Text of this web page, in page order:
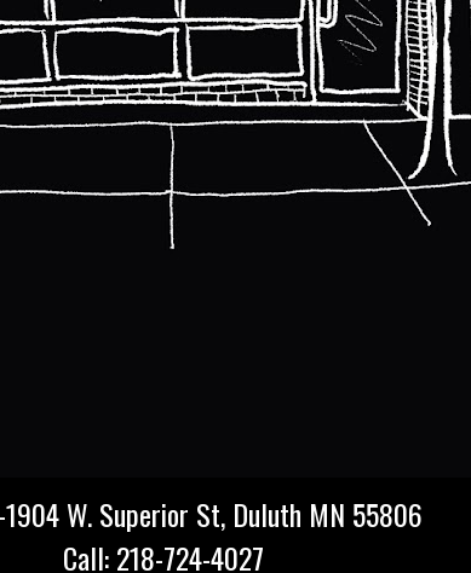
1904 W. Superior St, Duluth MN 55806
Call: 218-724-4027